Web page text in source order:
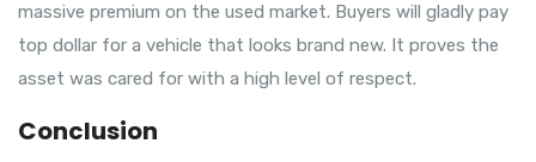
massive premium on the used market. Buyers will gladly pay
top dollar for a vehicle that looks brand new. It proves the
asset was cared for with a high level of respect.
Conclusion